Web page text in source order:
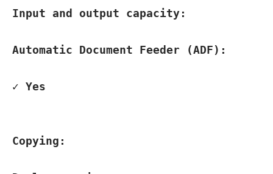
Input and output capacity:
Automatic Document Feeder (ADF):
✓ Yes
Copying: